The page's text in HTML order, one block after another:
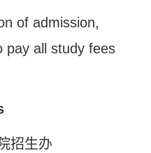
of admission,
pay all study fees
招生办